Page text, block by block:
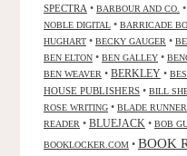
SPECTRA • BARBOUR AND CO. •
NOBLE DIGITAL • BARRICADE
HUGHART • BECKY GAUGER •
BEN ELTON • BEN GALLEY •
BEN WEAVER • BERKLEY •
HOUSE PUBLISHERS • BILL
ROSE WRITING • BLADE RUNNER
READER • BLUEJACK • BOB
BOOKLOCKER.COM • BOOK